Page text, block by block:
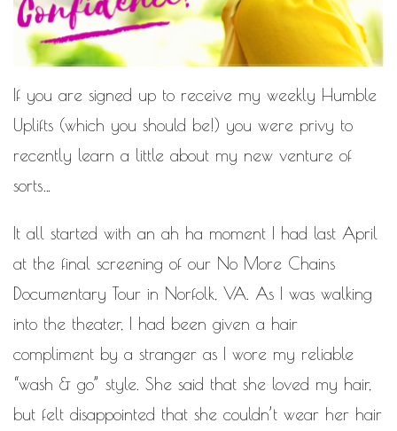
MOTIVATIONAL
NATURAL NATURAL BEAUTY
PAUL CARRICK BRUNSON
RELATIONSHIP
RELATIONSHIPS RELEASE THE CHAINS 2016
SELF BETTERMENT
SELF HELP
THE TRUTH
THIS JOURNEY
CALLED LIFE
TRANSISTION
WORK IN PROGRESS
If you are signed up to receive my weekly Humble
Uplifts (which you should be!) you were privy to
recently learn a little about my new venture of
sorts…
It all started with an ah ha moment I had last April
at the final screening of our No More Chains
Documentary Tour in Norfolk, VA. As I was walking
into the theater, I had been given a hair
compliment by a stranger as I wore my reliable
“wash & go” style. She said that she loved my hair,
but felt disappointed that she couldn’t wear her hair